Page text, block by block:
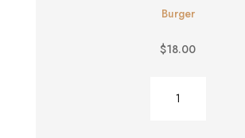
Burger
$18.00
quantity